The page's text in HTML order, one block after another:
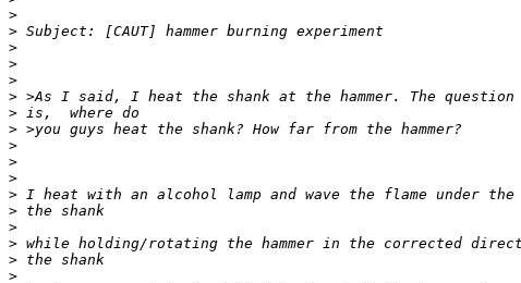
>
>
>
>
>
>
>
>
>
>
>
>
>
>
>
>
>